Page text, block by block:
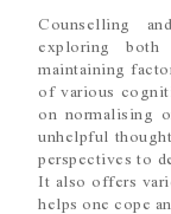
Counselling
exploring both
maintaining
of various
on normalising
unhelpful
perspectives to
It also offers
helps one cope